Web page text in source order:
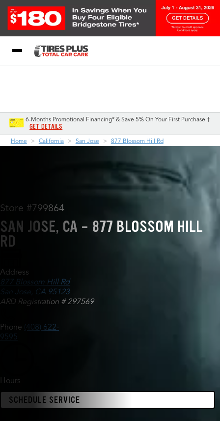
6-Months Promotional Financing* & Save 5% On Your First Purchase †
GET DETAILS
Home California San Jose 877 Blossom Hill Rd
Store #799864
SAN JOSE, CA - 877 BLOSSOM HILL
RD
Address
877 Blossom Hill Rd
San Jose, CA 95123
ARD Registration # 297569
Phone (408) 622-
9595
Hours
SCHEDULE SERVICE